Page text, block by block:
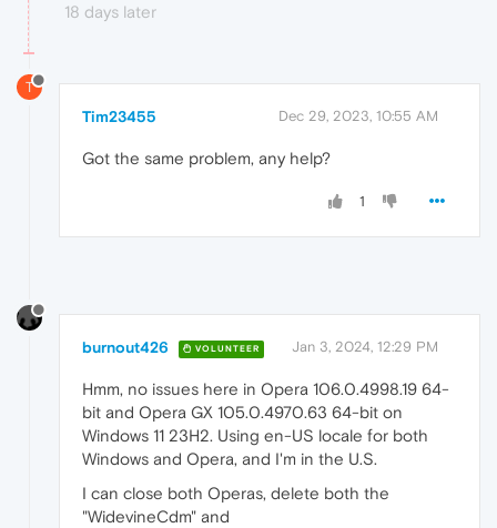
18 days later
T
Tim23455 Dec 29, 2023, 10:55 AM
Got the same problem, any help?
1
burnout426 VOLUNTEER Jan 3, 2024, 12:29 PM
Hmm, no issues here in Opera 106.0.4998.19 64-
bit and Opera GX 105.0.4970.63 64-bit on
Windows 11 23H2. Using en-US locale for both
Windows and Opera, and I'm in the U.S.
I can close both Operas, delete both the
"WidevineCdm" and